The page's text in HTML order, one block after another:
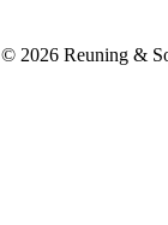
2026 Reuning &